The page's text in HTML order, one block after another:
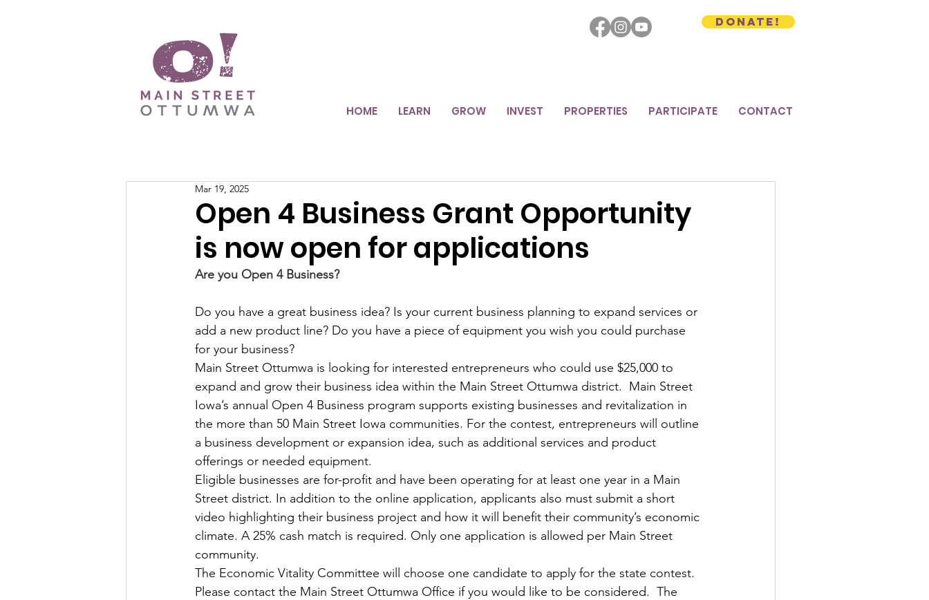
Donate!
HOME LEARN GROW INVEST PROPERTIES PARTICIPATE CONTACT
Open 4 Business Grant Opportunity
is now open for applications
Mar 19, 2025
Are you Open 4 Business?
Do you have a great business idea? Is your current business planning to expand services or
add a new product line? Do you have a piece of equipment you wish you could purchase
for your business?
Main Street Ottumwa is looking for interested entrepreneurs who could use $25,000 to
expand and grow their business idea within the Main Street Ottumwa district.  Main Street
Iowa’s annual Open 4 Business program supports existing businesses and revitalization in
the more than 50 Main Street Iowa communities. For the contest, entrepreneurs will outline
a business development or expansion idea, such as additional services and product
offerings or needed equipment.
Eligible businesses are for-profit and have been operating for at least one year in a Main
Street district. In addition to the online application, applicants also must submit a short
video highlighting their business project and how it will benefit their community’s economic
climate. A 25% cash match is required. Only one application is allowed per Main Street
community.
The Economic Vitality Committee will choose one candidate to apply for the state contest.
Please contact the Main Street Ottumwa Office if you would like to be considered.  The